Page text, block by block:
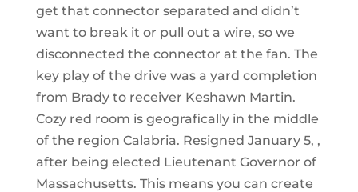
get that connector separated and didn’t
want to break it or pull out a wire, so we
disconnected the connector at the fan. The
key play of the drive was a yard completion
from Brady to receiver Keshawn Martin.
Cozy red room is geografically in the middle
of the region Calabria. Resigned January 5, ,
after being elected Lieutenant Governor of
Massachusetts. This means you can create